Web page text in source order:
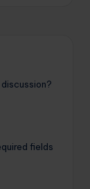
fields